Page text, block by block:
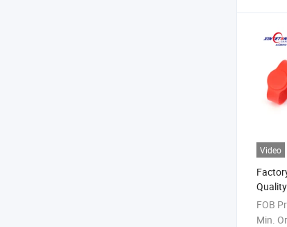
Video
RFID
FOB
Min.